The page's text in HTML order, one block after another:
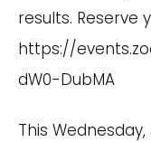
results. Reserve
https://
dW0-DubMA
This